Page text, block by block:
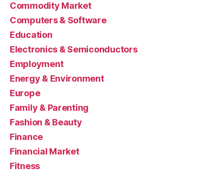
Commodity Market
Computers & Software
Education
Electronics & Semiconductors
Employment
Energy & Environment
Europe
Family & Parenting
Fashion & Beauty
Finance
Financial Market
Fitness